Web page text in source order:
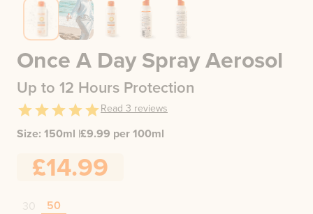
Once A Day Spray Aerosol
Up to 12 Hours Protection
Read 3 reviews
Size: 150ml |£9.99 per 100ml
£14.99
50